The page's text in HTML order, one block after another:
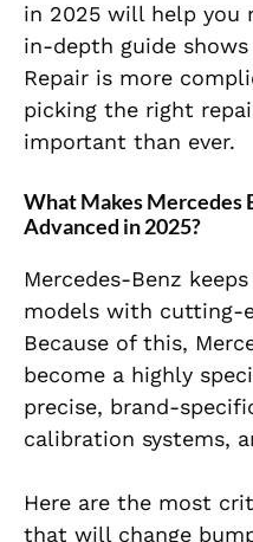
in 2025 will help you
in-depth guide
Repair is more
picking the right
important than ever.
What Makes Mercedes
Advanced in 2025?
Mercedes-Benz
models with cutting-
Because of this,
become a highly
precise, brand-
calibration systems,
Here are the most
that will change